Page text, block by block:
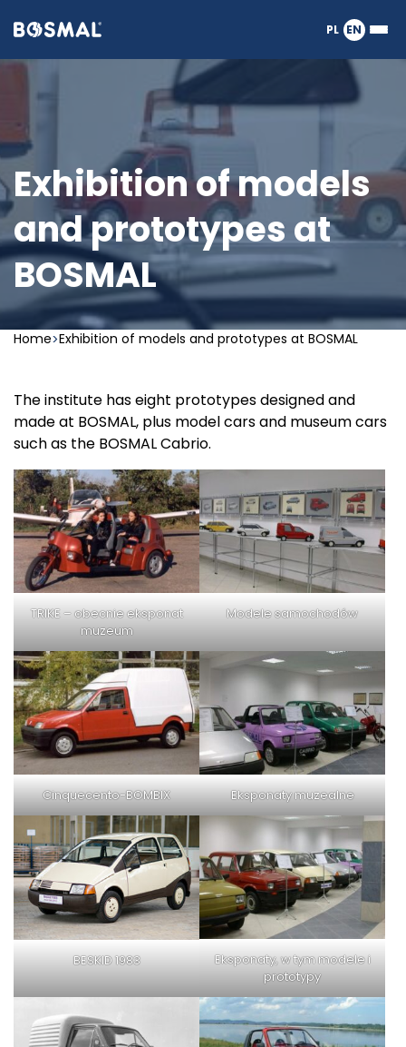
Logo
PL EN
or
Exhibition of models
and prototypes at
BOSMAL
Home Exhibition of models and prototypes at BOSMAL
The institute has eight prototypes designed and
made at BOSMAL, plus model cars and museum cars
such as the BOSMAL Cabrio.
TRIKE – obecnie eksponat
muzeum
Modele samochodów
Cinquecento-BOMBIX Eksponaty muzealne
BESKID 1983
Eksponaty, w tym modele i
prototypy